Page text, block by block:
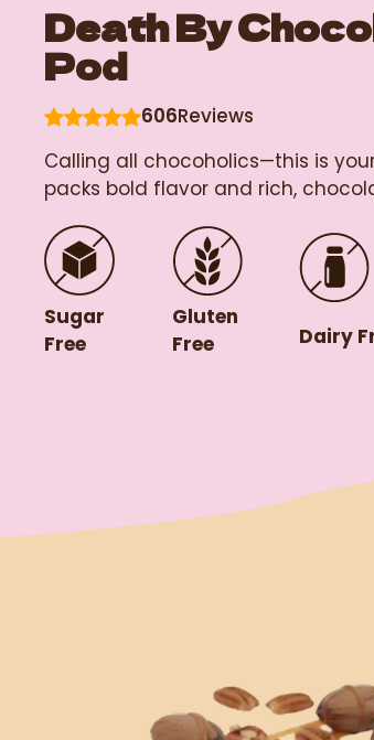
Death By
Pod
606Reviews
Calling all chocoholics—this is
packs bold flavor and rich,
Sugar
Free
Gluten
Free
Dairy